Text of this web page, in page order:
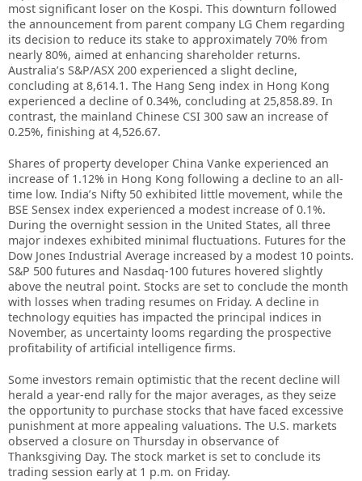
most significant loser on the Kospi. This downturn followed
the announcement from parent company LG Chem regarding
its decision to reduce its stake to approximately 70% from
nearly 80%, aimed at enhancing shareholder returns.
Australia’s S&P/ASX 200 experienced a slight decline,
concluding at 8,614.1. The Hang Seng index in Hong Kong
experienced a decline of 0.34%, concluding at 25,858.89. In
contrast, the mainland Chinese CSI 300 saw an increase of
0.25%, finishing at 4,526.67.
Shares of property developer China Vanke experienced an
increase of 1.12% in Hong Kong following a decline to an all-
time low. India’s Nifty 50 exhibited little movement, while the
BSE Sensex index experienced a modest increase of 0.1%.
During the overnight session in the United States, all three
major indexes exhibited minimal fluctuations. Futures for the
Dow Jones Industrial Average increased by a modest 10 points.
S&P 500 futures and Nasdaq-100 futures hovered slightly
above the neutral point. Stocks are set to conclude the month
with losses when trading resumes on Friday. A decline in
technology equities has impacted the principal indices in
November, as uncertainty looms regarding the prospective
profitability of artificial intelligence firms.
Some investors remain optimistic that the recent decline will
herald a year-end rally for the major averages, as they seize
the opportunity to purchase stocks that have faced excessive
punishment at more appealing valuations. The U.S. markets
observed a closure on Thursday in observance of
Thanksgiving Day. The stock market is set to conclude its
trading session early at 1 p.m. on Friday.